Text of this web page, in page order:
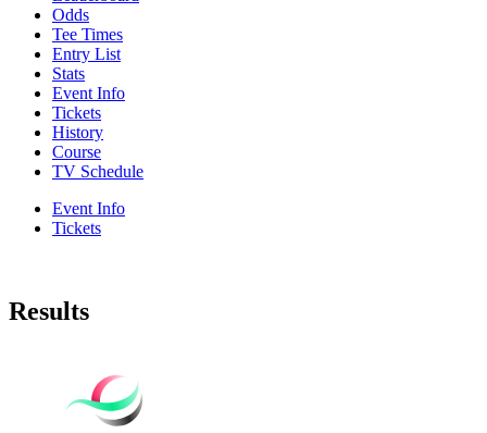
Odds
Tee Times
Entry List
Stats
Event Info
Tickets
History
Course
TV Schedule
Event Info
Tickets
Results